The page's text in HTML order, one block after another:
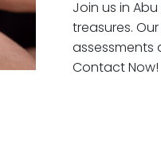
Join us in
treasures.
assessments
Contact Now!